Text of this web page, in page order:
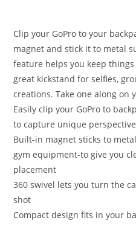
Clip your GoPro to your
magnet and stick it to metal
feature helps you keep
great kickstand for selfies,
creations. Take one along on
Easily clip your GoPro to
to capture unique
Built-in magnet sticks to
gym equipment-to give you
placement
360 swivel lets you turn the
shot
Compact design fits in your